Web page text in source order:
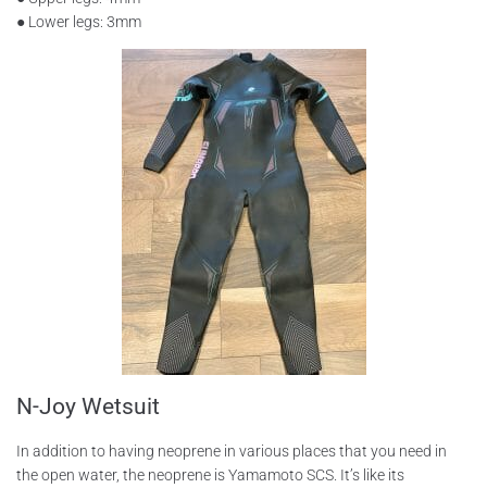
● Lower legs: 3mm
N-Joy Wetsuit
In addition to having neoprene in various places that you need in
the open water, the neoprene is Yamamoto SCS. It’s like its